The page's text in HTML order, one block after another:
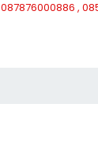
087876000886 ,